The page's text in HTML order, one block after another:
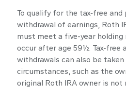
To qualify for the tax-free and
withdrawal of earnings, Roth
must meet a five-year holding
occur after age 59½. Tax-free
withdrawals can also be
circumstances, such as the
original Roth IRA owner is not